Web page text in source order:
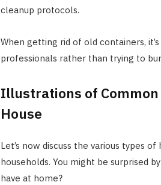
cleanup protocols.
When getting rid of old containers,
professionals rather than trying to
Illustrations of
House
Let’s now discuss the various types
households. You might be surprised
have at home?